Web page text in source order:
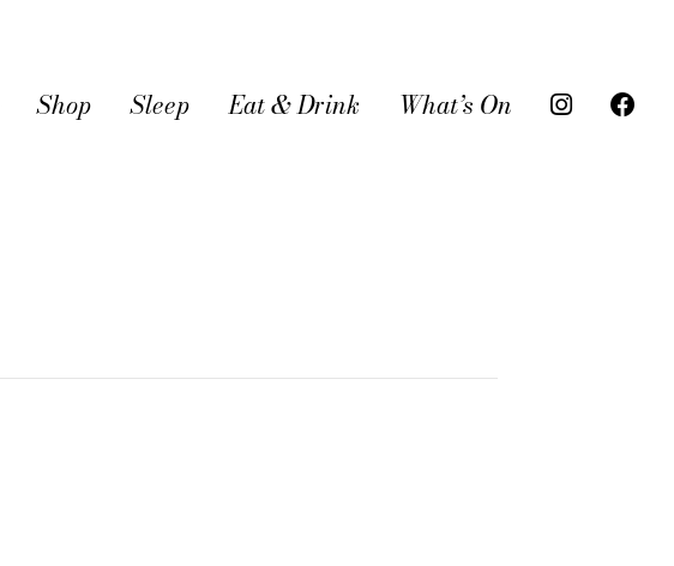
Shop Sleep Eat & Drink What’s On